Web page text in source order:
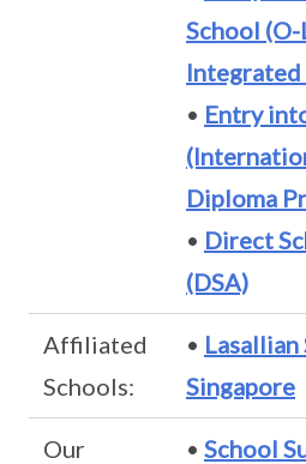
School
Integrated
• Entry
Diploma
• Direct
(DSA)
Affiliated
Schools:
• Lasallian
Singapore
Our
• School